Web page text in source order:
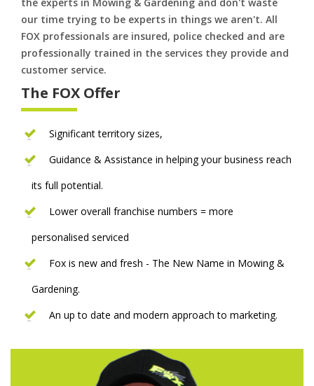
our time trying to be experts in things we aren't. All
FOX professionals are insured, police checked and are
professionally trained in the services they provide and
customer service.
The FOX Offer
Significant territory sizes,
Guidance & Assistance in helping your business reach
its full potential.
Lower overall franchise numbers = more
personalised serviced
Fox is new and fresh - The New Name in Mowing &
Gardening.
An up to date and modern approach to marketing.